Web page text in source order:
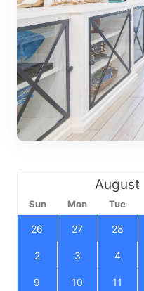
Sun Mon Tue
26 27 28
2 3 4
9 10 11